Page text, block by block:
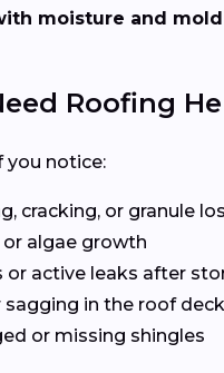
moisture and
Roofing
you notice:
cracking, or granule
algae growth
or active leaks after
in the roof deck
or missing shingles